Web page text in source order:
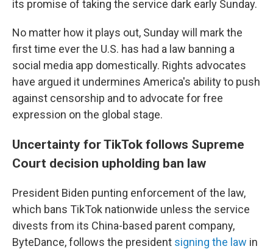
its promise of taking the service dark early Sunday.
No matter how it plays out, Sunday will mark the
first time ever the U.S. has had a law banning a
social media app domestically. Rights advocates
have argued it undermines America's ability to push
against censorship and to advocate for free
expression on the global stage.
Uncertainty for TikTok follows Supreme
Court decision upholding ban law
President Biden punting enforcement of the law,
which bans TikTok nationwide unless the service
divests from its China-based parent company,
ByteDance, follows the president signing the law in